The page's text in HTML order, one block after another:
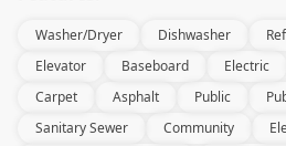
Washer/Dryer Dishwasher
Elevator
Baseboard Electric
Carpet
Asphalt Public
Sanitary Sewer
Community